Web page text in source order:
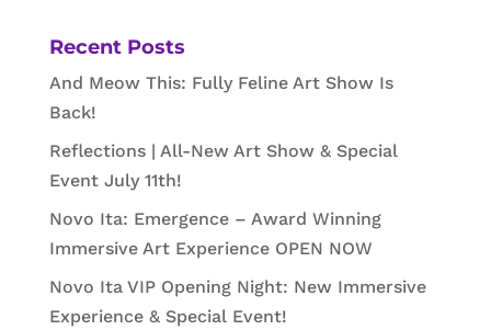
Recent Posts
And Meow This: Fully Feline Art Show Is
Back!
Reflections | All-New Art Show & Special
Event July 11th!
Novo Ita: Emergence – Award Winning
Immersive Art Experience OPEN NOW
Novo Ita VIP Opening Night: New Immersive
Experience & Special Event!